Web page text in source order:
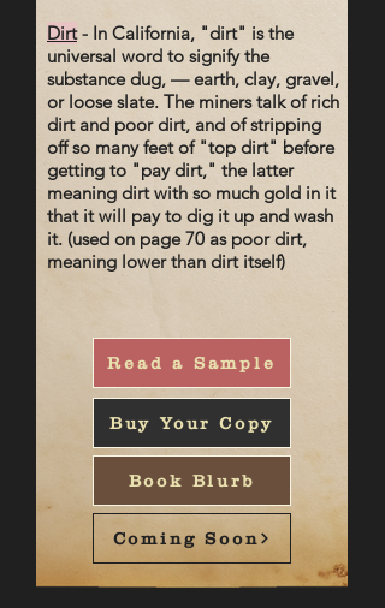
Coming Soon
Dirt- In California, "dirt" is the
universal word to signify the
substance dug, — earth, clay, gravel,
or loose slate. The miners talk of rich
dirt and poor dirt, and of stripping
off so many feet of "top dirt" before
getting to "pay dirt," the latter
meaning dirt with so much gold in it
that it will pay to dig it up and wash
it. (used on page 70 as poor dirt,
meaning lower than dirt itself)
Read a Sample
Buy Your Copy
Book Blurb